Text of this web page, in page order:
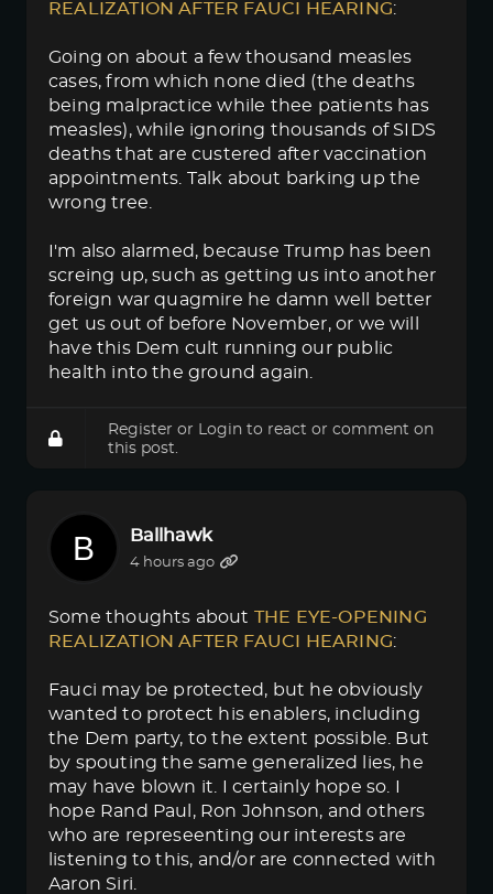
REALIZATION AFTER FAUCI HEARING:
Going on about a few thousand measles
cases, from which none died (the deaths
being malpractice while thee patients has
measles), while ignoring thousands of SIDS
deaths that are custered after vaccination
appointments. Talk about barking up the
wrong tree.
I'm also alarmed, because Trump has been
screing up, such as getting us into another
foreign war quagmire he damn well better
get us out of before November, or we will
have this Dem cult running our public
health into the ground again.
Register or Login to react or comment on
this post.
Ballhawk
4 hours ago
Some thoughts about THE EYE-OPENING
REALIZATION AFTER FAUCI HEARING:
Fauci may be protected, but he obviously
wanted to protect his enablers, including
the Dem party, to the extent possible. But
by spouting the same generalized lies, he
may have blown it. I certainly hope so. I
hope Rand Paul, Ron Johnson, and others
who are represeenting our interests are
listening to this, and/or are connected with
Aaron Siri.